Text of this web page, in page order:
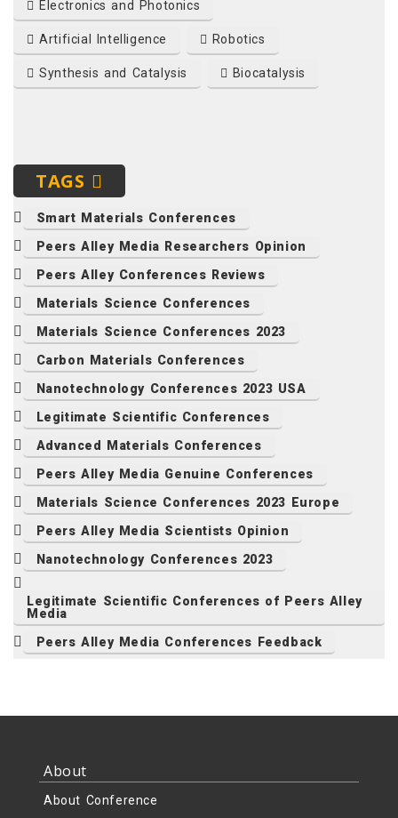
Electronics and Photonics
Artificial Intelligence Robotics
Synthesis and Catalysis Biocatalysis
TAGS
Smart Materials Conferences
Peers Alley Media Researchers Opinion
Peers Alley Conferences Reviews
Materials Science Conferences
Materials Science Conferences 2023
Carbon Materials Conferences
Nanotechnology Conferences 2023 USA
Legitimate Scientific Conferences
Advanced Materials Conferences
Peers Alley Media Genuine Conferences
Materials Science Conferences 2023 Europe
Peers Alley Media Scientists Opinion
Nanotechnology Conferences 2023
Legitimate Scientific Conferences of Peers Alley
Media
Peers Alley Media Conferences Feedback
About
About Conference